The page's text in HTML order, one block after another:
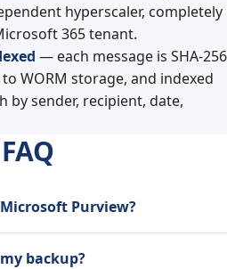
hyperscaler, completely
365 tenant.
— each message is SHA-256
WORM storage, and indexed
by sender, recipient, date,
FAQ
Purview?
backup?